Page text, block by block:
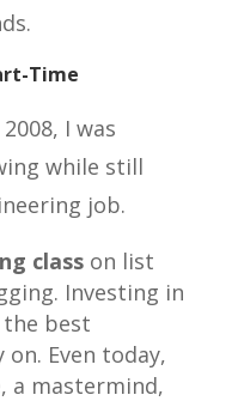
Time
I was
while still
job.
classon list
Investing in
best
on. Even today,
a mastermind,